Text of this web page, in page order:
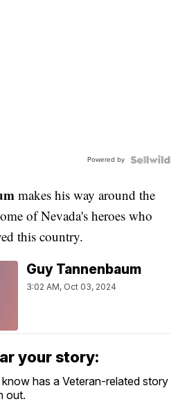
Powered by
makes his way around the
of Nevada's heroes who
this country.
Guy Tannenbaum
3:02 AM, Oct 03, 2024
your story:
has a Veteran-related story
out.